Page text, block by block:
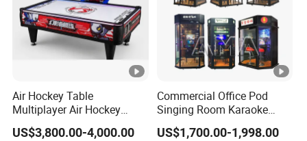
Air Hockey Table
Multiplayer Air Hockey
Game Arcade
US$3,800.00-4,000.00
Commercial Office Pod
Singing Room Karaoke
Soundproof Room Jukebox
Indoor Playground Mini
US$1,700.00-1,998.00